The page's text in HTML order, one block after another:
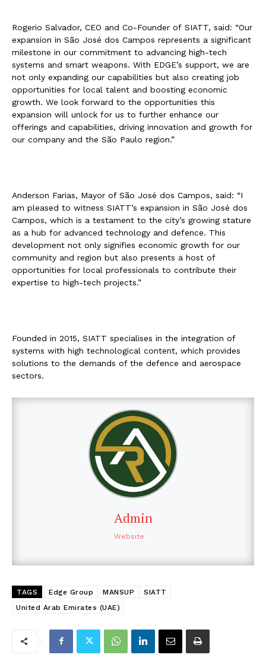
Rogerio Salvador, CEO and Co-Founder of SIATT, said: “Our
expansion in São José dos Campos represents a significant
milestone in our commitment to advancing high-tech
systems and smart weapons. With EDGE’s support, we are
not only expanding our capabilities but also creating job
opportunities for local talent and boosting economic
growth. We look forward to the opportunities this
expansion will unlock for us to further enhance our
offerings and capabilities, driving innovation and growth for
our company and the São Paulo region.”
Anderson Farias, Mayor of São José dos Campos, said: “I
am pleased to witness SIATT’s expansion in São José dos
Campos, which is a testament to the city’s growing stature
as a hub for advanced technology and defence. This
development not only signifies economic growth for our
community and region but also presents a host of
opportunities for local professionals to contribute their
expertise to high-tech projects.”
Founded in 2015, SIATT specialises in the integration of
systems with high technological content, which provides
solutions to the demands of the defence and aerospace
sectors.
Admin
Website
TAGS Edge Group MANSUP
SIATT
United Arab Emirates (UAE)